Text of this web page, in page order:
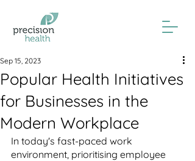
Popular Health Initiatives
for Businesses in the
Modern Workplace
Sep 15, 2023
In today's fast-paced work
environment, prioritising employee